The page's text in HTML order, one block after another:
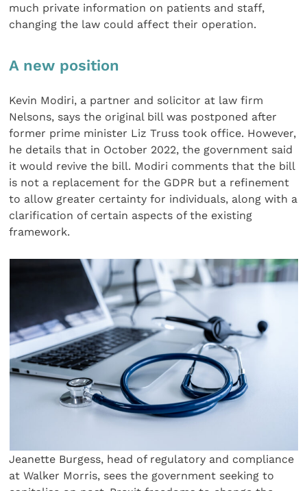
much private information on patients and staff,
changing the law could affect their operation.
A new position
Kevin Modiri, a partner and solicitor at law firm
Nelsons, says the original bill was postponed after
former prime minister Liz Truss took office. However,
he details that in October 2022, the government said
it would revive the bill. Modiri comments that the bill
is not a replacement for the GDPR but a refinement
to allow greater certainty for individuals, along with a
clarification of certain aspects of the existing
framework.
Jeanette Burgess, head of regulatory and compliance
at Walker Morris, sees the government seeking to